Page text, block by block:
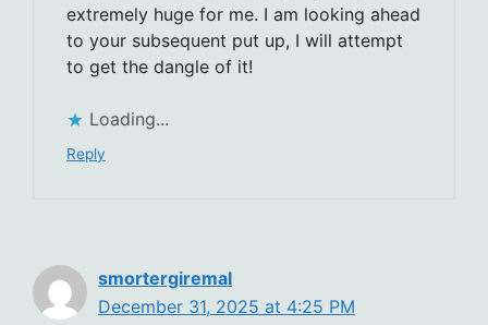
extremely huge for me. I am looking ahead
to your subsequent put up, I will attempt
to get the dangle of it!
Loading...
Reply
smortergiremal
December 31, 2025 at 4:25 PM